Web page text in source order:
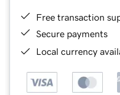
Free transaction
Secure payments
Local currency